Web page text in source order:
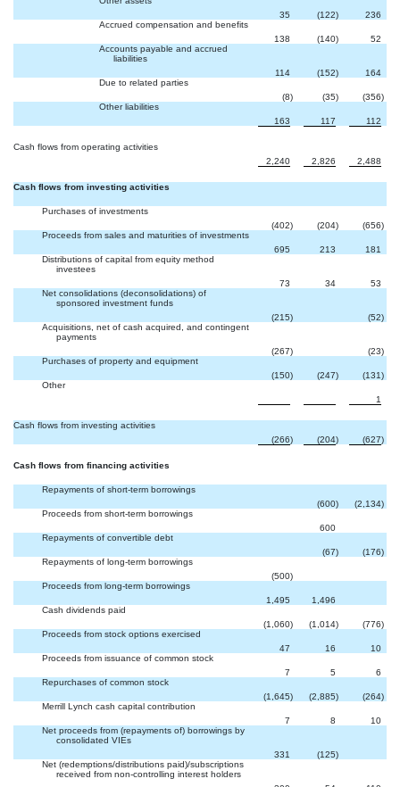
35
(122)
236
Accrued compensation and benefits
138
(140)
52
Accounts payable and accrued
liabilities
114
(152)
164
Due to related parties
(8) (35) (356)
Other liabilities
163
117 112
Cash flows from operating activities
2,240
2,826 2,488
Cash flows from investing activities
Purchases of investments
(402) (204) (656)
Proceeds from sales and maturities of investments
695
213
181
Distributions of capital from equity method
investees
73
34
53
Net consolidations (deconsolidations) of
sponsored investment funds
(215) (52)
Acquisitions, net of cash acquired, and contingent
payments
(267) (23)
Purchases of property and equipment
(150) (247) (131)
Other
1
Cash flows from investing activities
(266) (204) (627)
Cash flows from financing activities
Repayments of short-term borrowings
(600) (2,134)
Proceeds from short-term borrowings
600
Repayments of convertible debt
(67) (176)
Repayments of long-term borrowings
(500)
Proceeds from long-term borrowings
1,495
1,496
Cash dividends paid
(1,060) (1,014) (776)
Proceeds from stock options exercised
47
16
10
Proceeds from issuance of common stock
7
5
6
Repurchases of common stock
(1,645) (2,885) (264)
Merrill Lynch cash capital contribution
7
8
10
Net proceeds from (repayments of) borrowings by
consolidated VIEs
331
(125)
Net (redemptions/distributions paid)/subscriptions
received from non-controlling interest holders